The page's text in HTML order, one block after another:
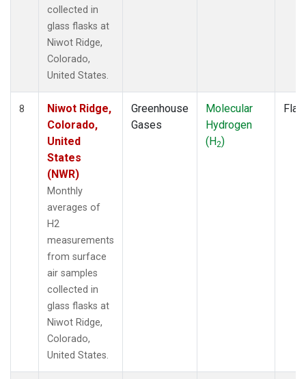
collected in
glass flasks at
Niwot Ridge,
Colorado,
United States.
8
Niwot Ridge,
Colorado,
United
States
(NWR)
Monthly
averages of
H2
measurements
from surface
air samples
collected in
glass flasks at
Niwot Ridge,
Colorado,
United States.
Greenhouse
Gases
Molecular
Hydrogen
(H2)